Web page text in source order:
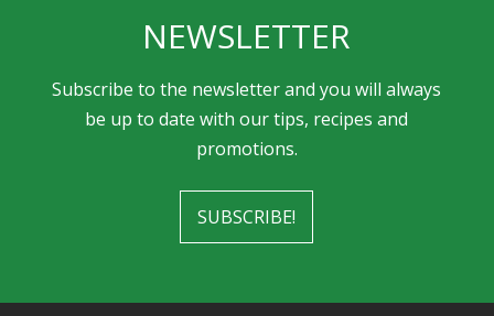
NEWSLETTER
Subscribe to the newsletter and you will always
be up to date with our tips, recipes and
promotions.
SUBSCRIBE!